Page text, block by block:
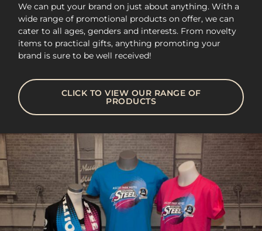
We can put your brand on just about anything. With a
wide range of promotional products on offer, we can
cater to all ages, genders and interests. From novelty
items to practical gifts, anything promoting your
brand is sure to be well received!
CLICK TO VIEW OUR RANGE OF
PRODUCTS